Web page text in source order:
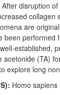
After disruption
collagen
are
been performed
established,
acetonide (TA)
explore long
Homo sapiens